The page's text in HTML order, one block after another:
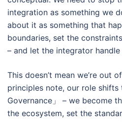
integration as something we
about it as something that
boundaries, set the
– and let the integrator handle
This doesn’t mean we’re out
principles note, our role shifts
Governance」 – we become
the ecosystem, set the